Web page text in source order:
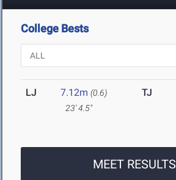
College Bests
LJ 7.12m (0.6)
23' 4.5"
TJ
MEET RESULTS